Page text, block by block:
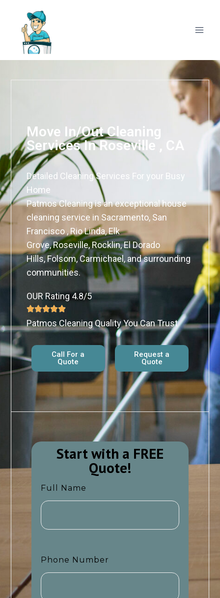
Move In/Out Cleaning
Services In Roseville , CA
Detailed Cleaning Services For your Busy
Home
Patmos Cleaning is an exceptional house
cleaning service in Sacramento, San
Francisco , Rio Linda, Elk
Grove, Roseville, Rocklin, El Dorado
Hills, Folsom, Carmichael, and surrounding
communities.
OUR Rating 4.8/5
Patmos Cleaning Quality You Can Trust
Call For a
Quote
Request a
Quote
Start with a FREE
Quote!​​
Full Name
Phone Number